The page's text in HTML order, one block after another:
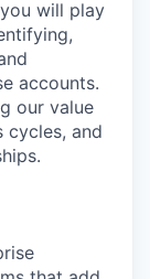
will play
accounts.
our value
cycles, and